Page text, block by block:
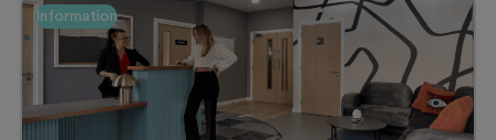
Information